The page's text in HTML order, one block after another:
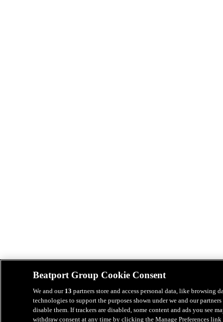
Beatport Group Cookie Consent
We and our 13 partners store and access personal data, like
technologies to support the purposes shown under we and our
disable them. If trackers are disabled, some content and ads you see
withdraw consent at any time by clicking the Manage Preferences